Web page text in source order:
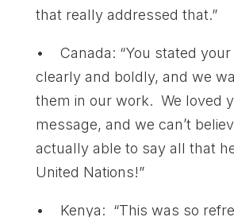
that really addressed that.”
• Canada: “You stated your
clearly and boldly, and we
them in our work. We loved
message, and we can’t
actually able to say all that
United Nations!”
• Kenya: “This was so